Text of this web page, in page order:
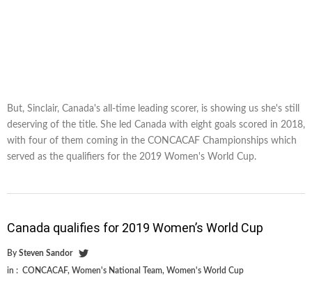
But, Sinclair, Canada's all-time leading scorer, is showing us she's still
deserving of the title. She led Canada with eight goals scored in 2018,
with four of them coming in the CONCACAF Championships which
served as the qualifiers for the 2019 Women's World Cup.
Canada qualifies for 2019 Women’s World Cup
By Steven Sandor
in : CONCACAF, Women's National Team, Women's World Cup